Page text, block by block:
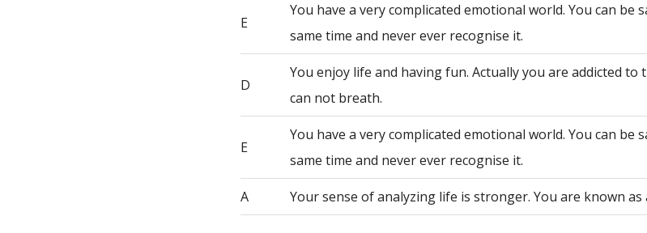
E
You have a very complicated emotional world. You can be
same time and never ever recognise it.
D
You enjoy life and having fun. Actually you are addicted to
can not breath.
E
You have a very complicated emotional world. You can be
same time and never ever recognise it.
A Your sense of analyzing life is stronger. You are known